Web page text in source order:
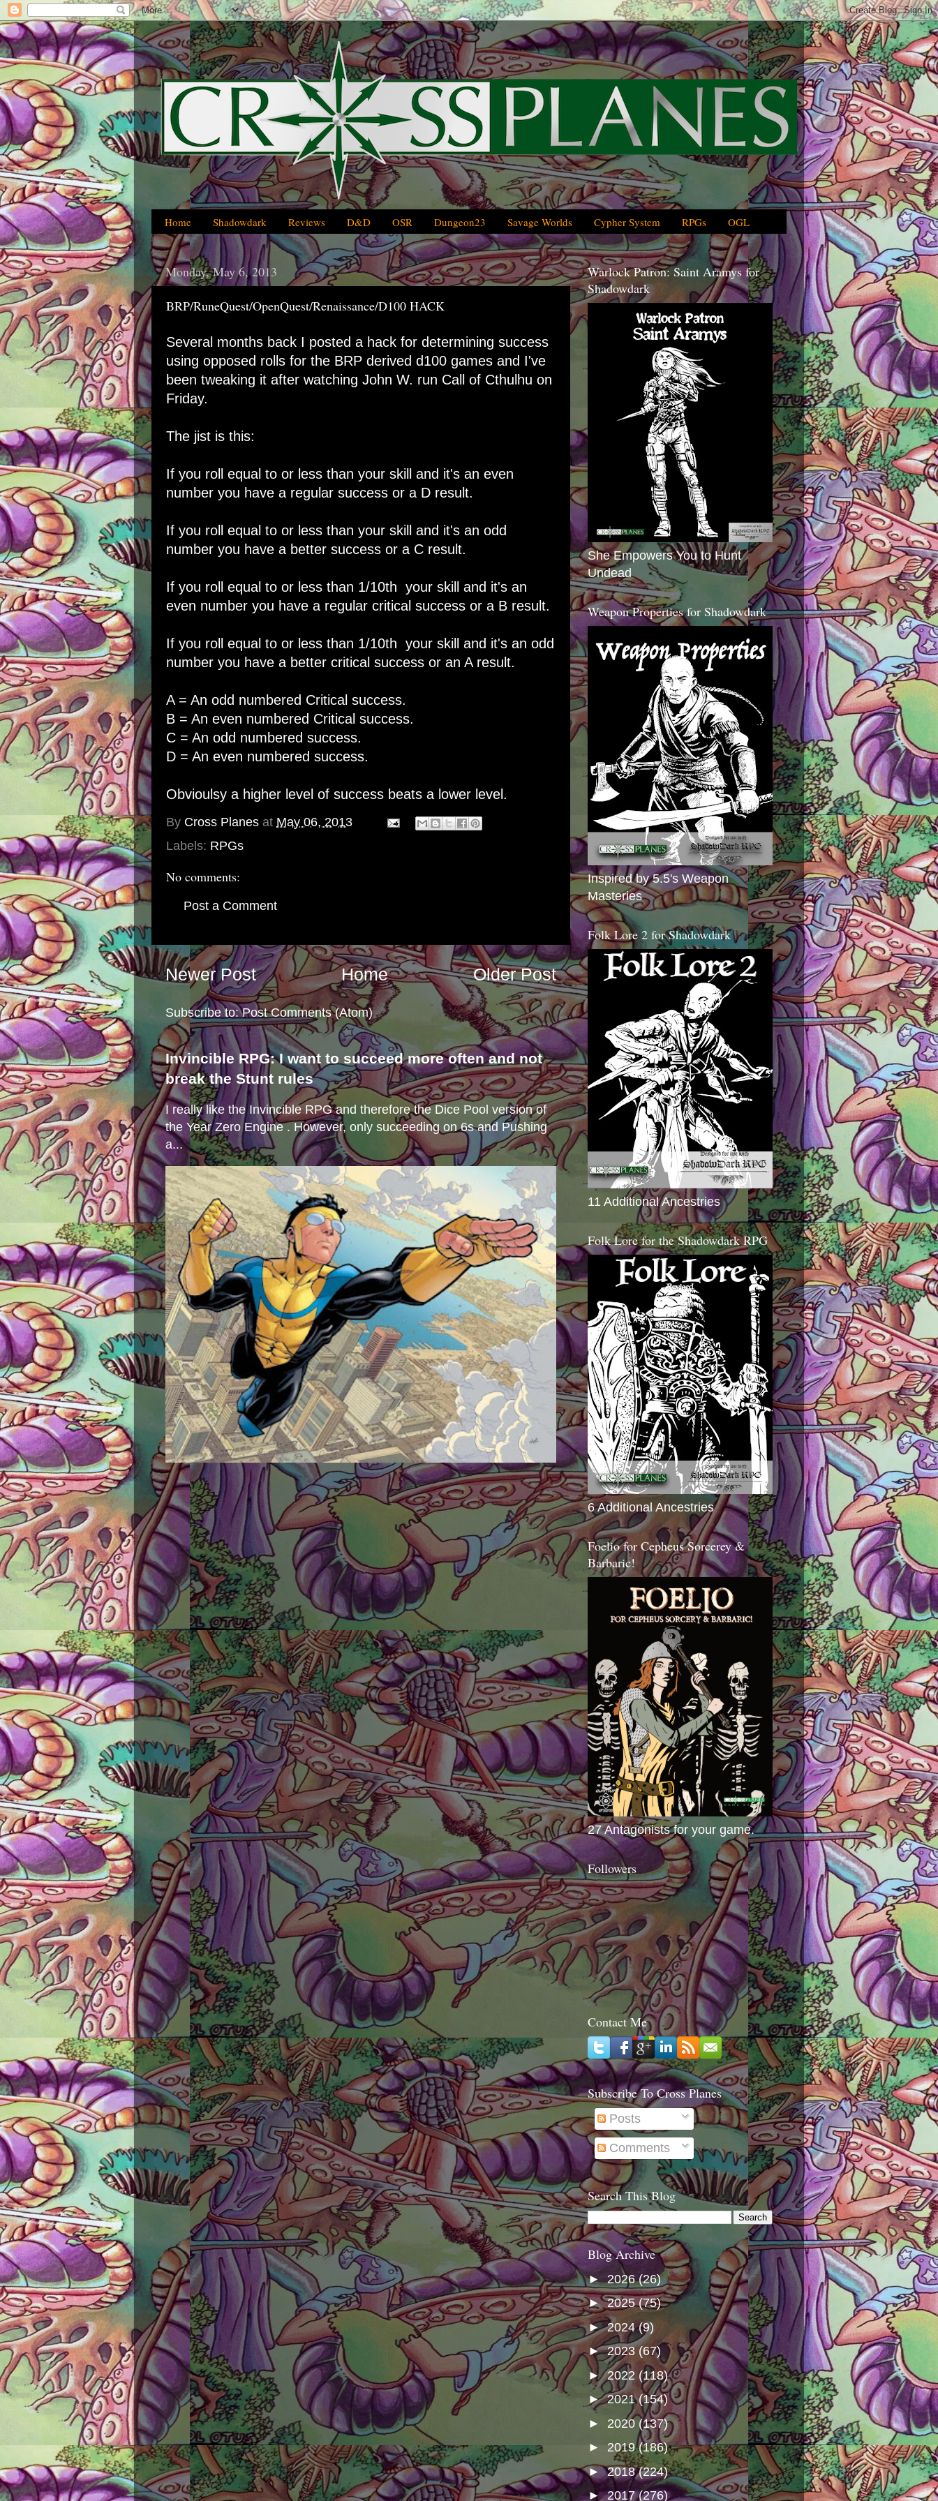
Home Shadowdark Reviews D&D OSR Dungeon23 Savage Worlds Cypher System RPGs OGL
Monday, May 6, 2013
BRP/RuneQuest/OpenQuest/Renaissance/D100 HACK
Several months back I posted a hack for determining success
using opposed rolls for the BRP derived d100 games and I've
been tweaking it after watching John W. run Call of Cthulhu on
Friday.
The jist is this:
If you roll equal to or less than your skill and it's an even
number you have a regular success or a D result.
If you roll equal to or less than your skill and it's an odd
number you have a better success or a C result.
If you roll equal to or less than 1/10th your skill and it's an
even number you have a regular critical success or a B result.
If you roll equal to or less than 1/10th your skill and it's an odd
number you have a better critical success or an A result.
A = An odd numbered Critical success.
B = An even numbered Critical success.
C = An odd numbered success.
D = An even numbered success.
Obvioulsy a higher level of success beats a lower level.
By Cross Planes at May 06, 2013
Labels: RPGs
No comments:
Post a Comment
Newer Post Older Post
Home
Subscribe to:Post Comments (Atom)
Invincible RPG: I want to succeed more often and not
break the Stunt rules
I really like the Invincible RPG and therefore the Dice Pool version of
the Year Zero Engine . However, only succeeding on 6s and Pushing
a...
Warlock Patron: Saint Aramys for
Shadowdark
She Empowers You to Hunt
Undead
Weapon Properties for Shadowdark
Inspired by 5.5's Weapon
Masteries
Folk Lore 2 for Shadowdark
11 Additional Ancestries
Folk Lore for the Shadowdark RPG
6 Additional Ancestries
Foelio for Cepheus Sorcerey &
Barbaric!
27 Antagonists for your game.
Followers
Contact Me
Subscribe To Cross Planes
Posts
Comments
Search This Blog
Blog Archive
► 2026(26)
►2025(75)
►2024(9)
►2023 (67)
►2022 (118)
►2021(154)
► 2020 (137)
► 2019(186)
►2018(224)
►2017(276)